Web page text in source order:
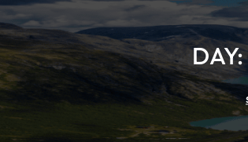
DAY: